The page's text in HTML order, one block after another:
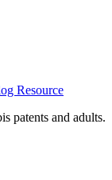
Resource
patents and adults.